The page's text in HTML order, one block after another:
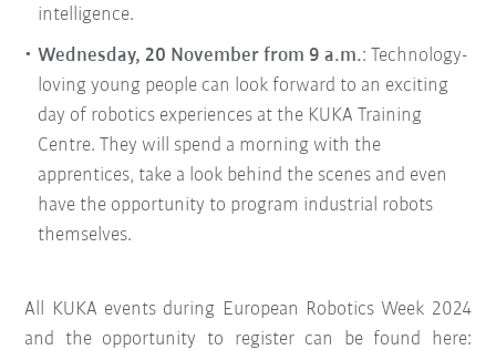
intelligence.
Wednesday, 20 November from 9 a.m.: Technology-
loving young people can look forward to an exciting
day of robotics experiences at the KUKA Training
Centre. They will spend a morning with the
apprentices, take a look behind the scenes and even
have the opportunity to program industrial robots
themselves.
All KUKA events during European Robotics Week 2024
and the opportunity to register can be found here: